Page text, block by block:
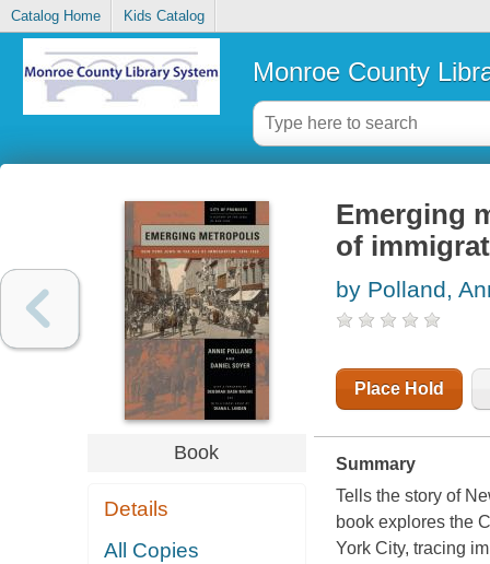
Catalog Home Kids Catalog
Monroe County
Book
Details
All Copies
Emerging
of
by Polland,
Place Hold
Summary
Tells the story of
book explores the
York City, tracing